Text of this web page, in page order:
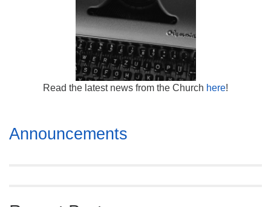
uuch@uuch.org
Read the latest news from the Church here!
Section
Navigation
Announcements